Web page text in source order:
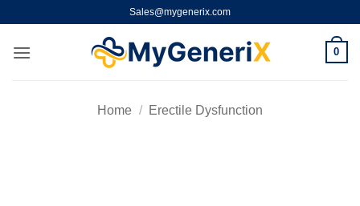
content
Sales@mygenerix.com
0
Home / Erectile Dysfunction